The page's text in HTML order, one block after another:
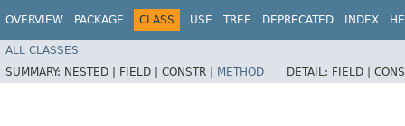
OVERVIEW PACKAGE CLASS USE TREE DEPRECATED INDEX
ALL CLASSES
SUMMARY: NESTED | FIELD | CONSTR | METHOD DETAIL: FIELD |